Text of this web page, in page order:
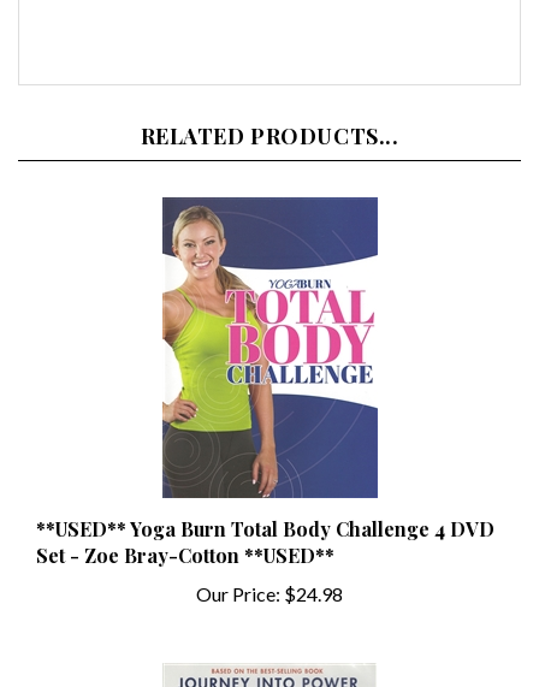
**USED** Yoga Burn Total Body Challenge 4 DVD
Set - Zoe Bray-Cotton **USED**
Our Price:$24.98